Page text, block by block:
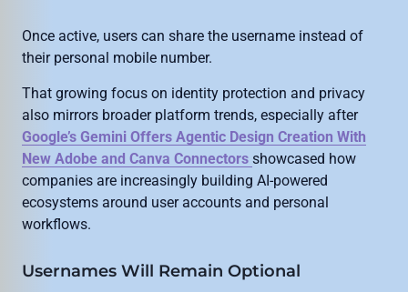
Once active, users can share the username instead of
their personal mobile number.
That growing focus on identity protection and privacy
also mirrors broader platform trends, especially after
Google’s Gemini Offers Agentic Design Creation With
New Adobe and Canva Connectors showcased how
companies are increasingly building AI-powered
ecosystems around user accounts and personal
workflows.
Usernames Will Remain Optional